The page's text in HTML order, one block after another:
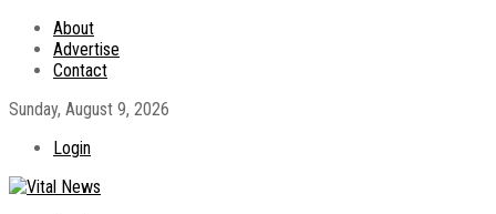
About
Advertise
Contact
Sunday, August 9, 2026
Login